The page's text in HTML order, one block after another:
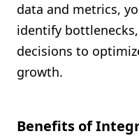
data and metrics,
identify
decisions to
growth.
Benefits of